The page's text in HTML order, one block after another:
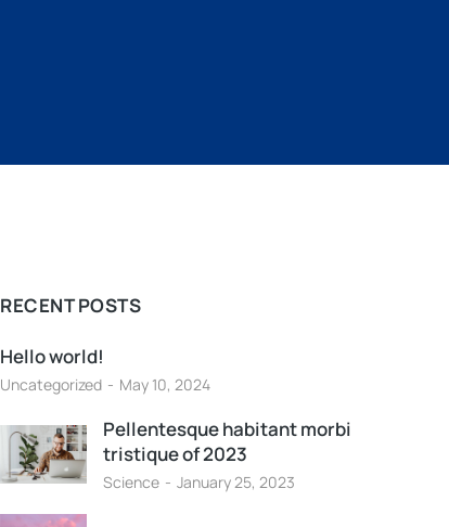
RECENT POSTS
Hello world!
Uncategorized May 10, 2024
Pellentesque habitant morbi
tristique of 2023
Science January 25, 2023